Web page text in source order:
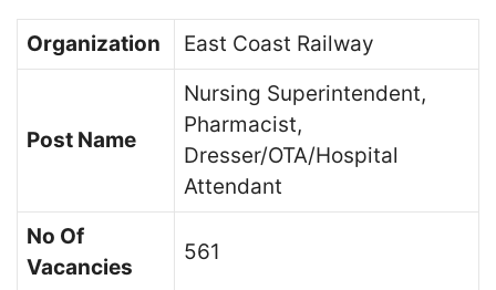
Organization East Coast Railway
Post Name
Nursing Superintendent,
Pharmacist,
Dresser/OTA/Hospital
Attendant
No Of
Vacancies
561